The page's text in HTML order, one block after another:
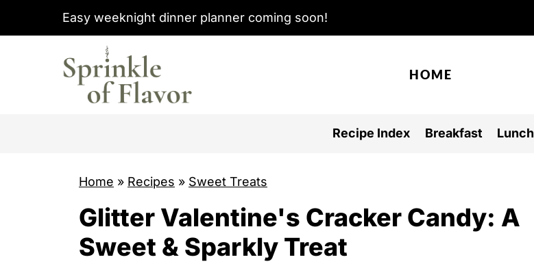
Easy weeknight dinner planner coming soon!
HOME
Recipe Index Breakfast Lunch
Home » Recipes » Sweet Treats
Glitter Valentine's Cracker Candy: A
Sweet & Sparkly Treat